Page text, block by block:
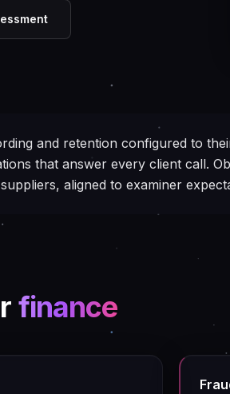
and retention configured to
that answer every client call.
aligned to examiner
finance